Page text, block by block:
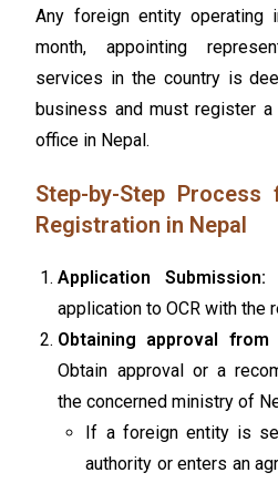
Any foreign entity
month, appointing
services in the country is
business and must register
office in Nepal.
Step-by-Step
Registration in Nepal
Application Submission:
application to OCR with the
Obtaining approval
Obtain approval or a
the concerned ministry of
If a foreign entity is
authority or enters an